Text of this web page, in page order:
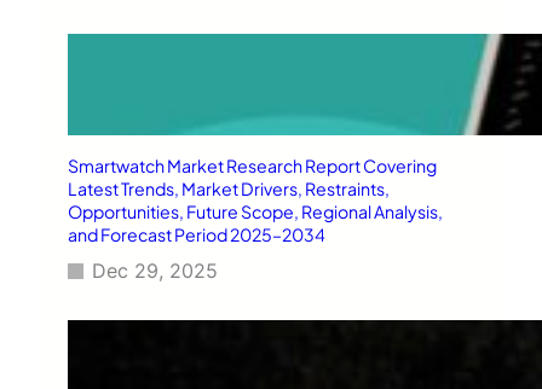
Smartwatch Market Research Report Covering
Latest Trends, Market Drivers, Restraints,
Opportunities, Future Scope, Regional Analysis,
and Forecast Period 2025–2034
Dec 29, 2025